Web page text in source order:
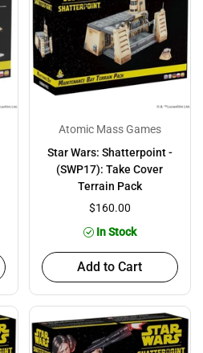
Atomic Mass Games
Star Wars: Shatterpoint -
(SWP17): Take Cover
Terrain Pack
$160.00
In Stock
Add to Cart